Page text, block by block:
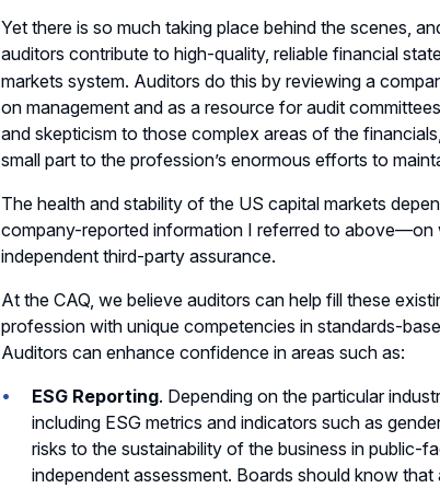
Yet there is so much taking place behind the scenes,
auditors contribute to high-quality, reliable financial
markets system. Auditors do this by reviewing a
on management and as a resource for audit
and skepticism to those complex areas of the
small part to the profession’s enormous efforts to
The health and stability of the US capital markets
company-reported information I referred to
independent third-party assurance.
At the CAQ, we believe auditors can help fill these
profession with unique competencies in standards-
Auditors can enhance confidence in areas such as:
ESG Reporting. Depending on the particular
including ESG metrics and indicators such as
risks to the sustainability of the business in public-
independent assessment. Boards should know